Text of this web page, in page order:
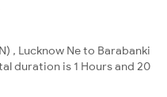
, Lucknow Ne to Barabanki
duration is 1 Hours and 20